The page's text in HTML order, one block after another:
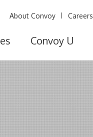
Convoy U
About Convoy Careers